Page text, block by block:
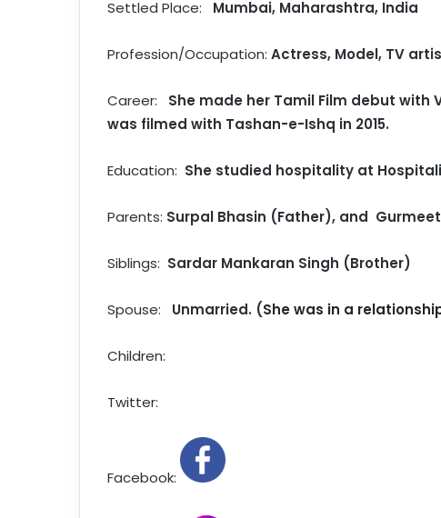
Settled Place: Mumbai, Maharashtra, India
Profession/Occupation: Actress, Model, TV
Career: She made her Tamil Film debut with
was filmed with Tashan-e-Ishq in 2015.
Education: She studied hospitality at
Parents: Surpal Bhasin (Father), and
Siblings: Sardar Mankaran Singh (Brother)
Spouse: Unmarried. (She was in a
Children:
Twitter:
Facebook: